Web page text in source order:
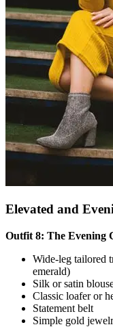
Elevated and
Outfit 8: The Evening
Wide-leg tailored
emerald)
Silk or satin
Classic loafer or
Statement belt
Simple gold